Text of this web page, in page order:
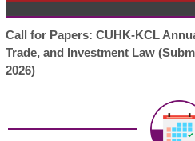
Call for Papers: CUHK-KCL
Trade, and Investment Law
2026)